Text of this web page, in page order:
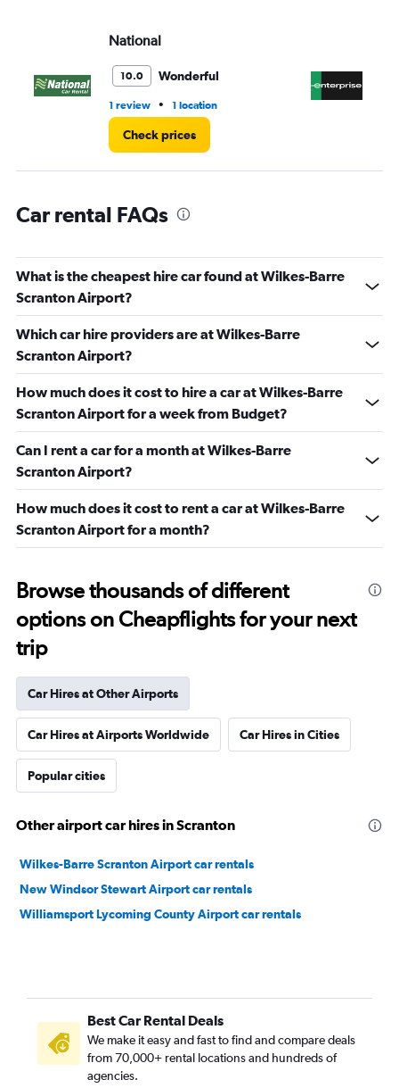
45.
National
10.0 Wonderful
1 review • 1 location
Check prices
Car rental FAQs
What is the cheapest hire car found at Wilkes-Barre
Scranton Airport?
Which car hire providers are at Wilkes-Barre
Scranton Airport?
How much does it cost to hire a car at Wilkes-Barre
Scranton Airport for a week from Budget?
Can I rent a car for a month at Wilkes-Barre
Scranton Airport?
How much does it cost to rent a car at Wilkes-Barre
Scranton Airport for a month?
Browse thousands of different
options on Cheapflights for your next
trip
Car Hires at Other Airports
Car Hires at Airports Worldwide Car Hires in Cities
Popular cities
Other airport car hires in Scranton
Wilkes-Barre Scranton Airport car rentals
New Windsor Stewart Airport car rentals
Williamsport Lycoming County Airport car rentals
Best Car Rental Deals
We make it easy and fast to find and compare deals
from 70,000+ rental locations and hundreds of
agencies.